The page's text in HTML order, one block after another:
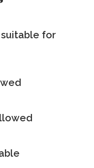
suitable for